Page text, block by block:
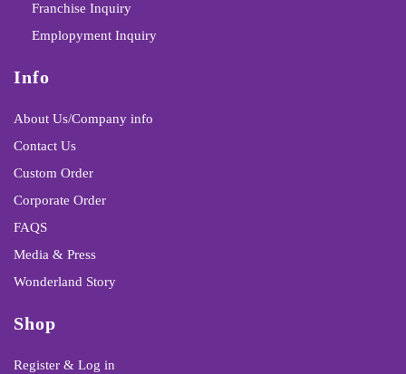
Franchise Inquiry
Emplopyment Inquiry
Info
About Us/Company info
Contact Us
Custom Order
Corporate Order
FAQS
Media & Press
Wonderland Story
Shop
Register & Log in